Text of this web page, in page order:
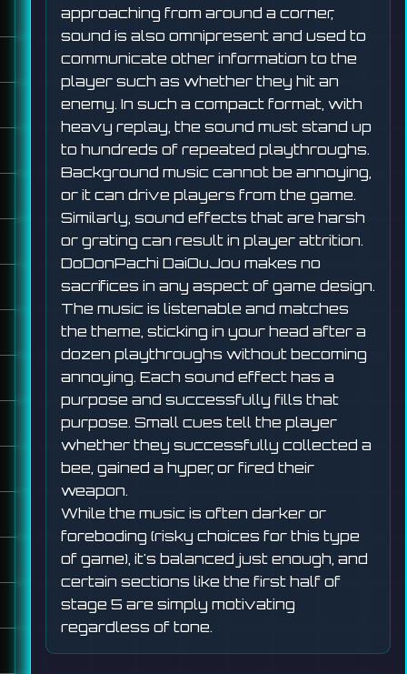
approaching from around a corner,
sound is also omnipresent and used to
communicate other information to the
player such as whether they hit an
enemy. In such a compact format, with
heavy replay, the sound must stand up
to hundreds of repeated playthroughs.
Background music cannot be annoying,
or it can drive players from the game.
Similarly, sound effects that are harsh
or grating can result in player attrition.
DoDonPachi DaiOuJou makes no
sacrifices in any aspect of game design.
The music is listenable and matches
the theme, sticking in your head after a
dozen playthroughs without becoming
annoying. Each sound effect has a
purpose and successfully fills that
purpose. Small cues tell the player
whether they successfully collected a
bee, gained a hyper, or fired their
weapon.
While the music is often darker or
foreboding (risky choices for this type
of game), it's balanced just enough, and
certain sections like the first half of
stage 5 are simply motivating
regardless of tone.